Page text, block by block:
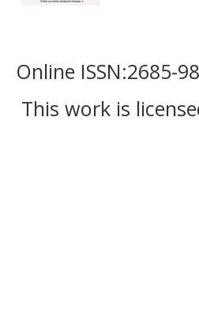
Online ISSN:2685-
This work is